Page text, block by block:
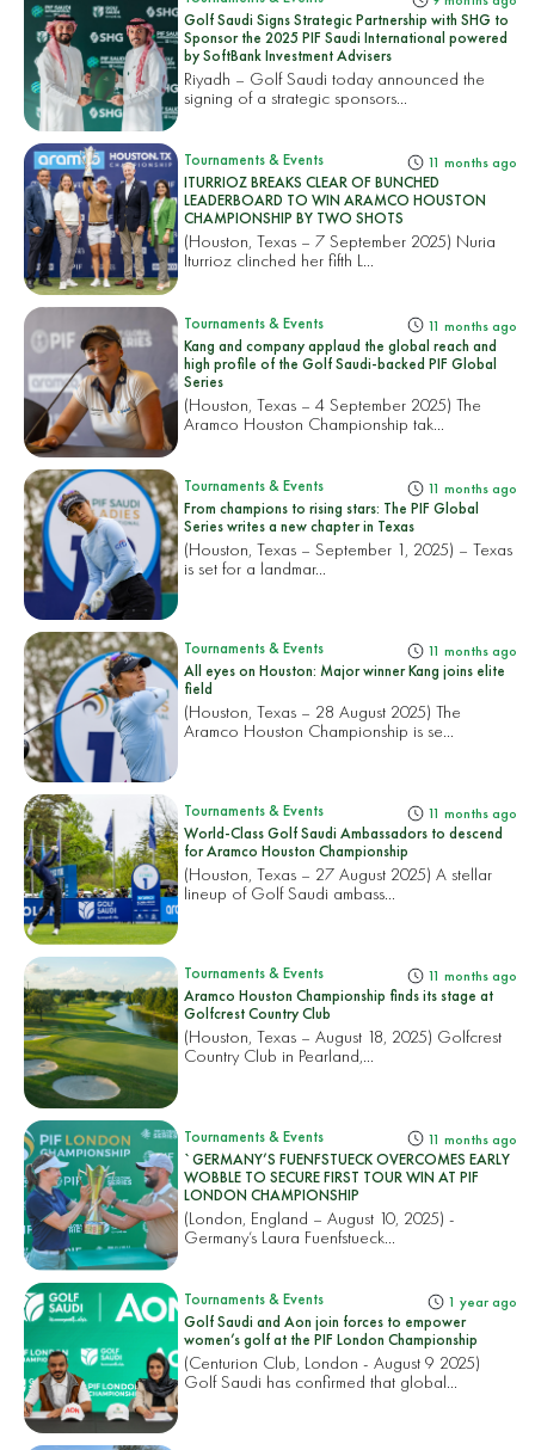
Golf Saudi Signs Strategic Partnership with SHG to
Sponsor the 2025 PIF Saudi International powered
by SoftBank Investment Advisers
Riyadh – Golf Saudi today announced the
signing of a strategic sponsors...
Tournaments & Events 11 months ago
ITURRIOZ BREAKS CLEAR OF BUNCHED
LEADERBOARD TO WIN ARAMCO HOUSTON
CHAMPIONSHIP BY TWO SHOTS
(Houston, Texas – 7 September 2025) Nuria
Iturrioz clinched her fifth L...
Tournaments & Events 11 months ago
Kang and company applaud the global reach and
high profile of the Golf Saudi-backed PIF Global
Series
(Houston, Texas – 4 September 2025) The
Aramco Houston Championship tak...
Tournaments & Events 11 months ago
From champions to rising stars: The PIF Global
Series writes a new chapter in Texas
(Houston, Texas – September 1, 2025) – Texas
is set for a landmar...
Tournaments & Events 11 months ago
All eyes on Houston: Major winner Kang joins elite
field
(Houston, Texas – 28 August 2025) The
Aramco Houston Championship is se...
Tournaments & Events 11 months ago
World-Class Golf Saudi Ambassadors to descend
for Aramco Houston Championship
(Houston, Texas – 27 August 2025) A stellar
lineup of Golf Saudi ambass...
Tournaments & Events 11 months ago
Aramco Houston Championship finds its stage at
Golfcrest Country Club
(Houston, Texas – August 18, 2025) Golfcrest
Country Club in Pearland,...
Tournaments & Events 11 months ago
`GERMANY’S FUENFSTUECK OVERCOMES EARLY
WOBBLE TO SECURE FIRST TOUR WIN AT PIF
LONDON CHAMPIONSHIP
(London, England – August 10, 2025) -
Germany’s Laura Fuenfstueck...
Tournaments & Events 1 year ago
Golf Saudi and Aon join forces to empower
women’s golf at the PIF London Championship
(Centurion Club, London - August 9 2025)
Golf Saudi has confirmed that global...